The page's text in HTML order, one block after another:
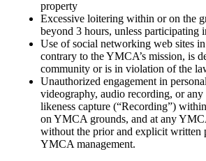
property
Excessive loitering within or on the
beyond 3 hours, unless participating
Use of social networking web sites
contrary to the YMCA’s mission, is
community or is in violation of the
Unauthorized engagement in
videography, audio recording, or
likeness capture (“Recording”)
on YMCA grounds, and at any
without the prior and explicit written
YMCA management.